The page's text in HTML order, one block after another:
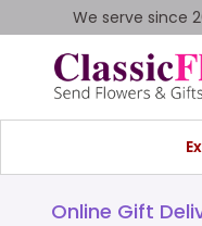
We serve since
Online Gift